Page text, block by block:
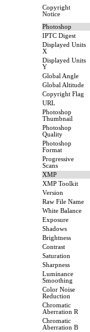
Copyright
Notice
Photoshop
IPTC Digest
Displayed Units
X
Displayed Units
Y
Global Angle
Global Altitude
Copyright Flag
URL
Photoshop
Thumbnail
Photoshop
Quality
Photoshop
Format
Progressive
Scans
XMP
XMP Toolkit
Version
Raw File Name
White Balance
Exposure
Shadows
Brightness
Contrast
Saturation
Sharpness
Luminance
Smoothing
Color Noise
Reduction
Chromatic
Aberration R
Chromatic
Aberration B